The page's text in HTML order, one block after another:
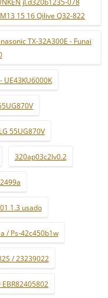
jl.d320b1235-078
15 16 Qilive Q32-822
TX-32A300E - Funai
UE43KU6000K
55UG870V
320ap03c2lv0.2
1.3 usado
/ Ps-42c450b1w
/ 23239022